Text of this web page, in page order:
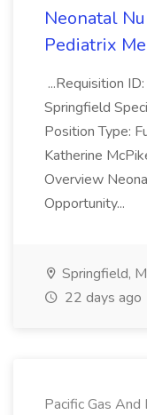
Neonatal
Pediatrix
...Requisition
Springfield
Position Type:
Katherine
Overview
Opportunity...
Springfield,
22 days ago
Pacific Gas And